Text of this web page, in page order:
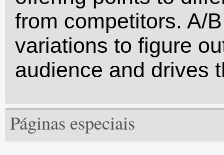
from competitors. A/
variations to figure
audience and drives
Páginas especiais